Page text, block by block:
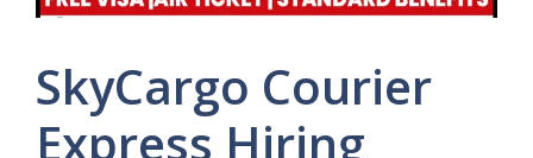
SkyCargo Courier
Express Hiring